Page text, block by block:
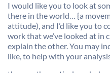
I would like you to look at
there in the world… {a
attitude), and I’d like you to
work that we’ve looked at in
explain the other. You may
like, to help with your